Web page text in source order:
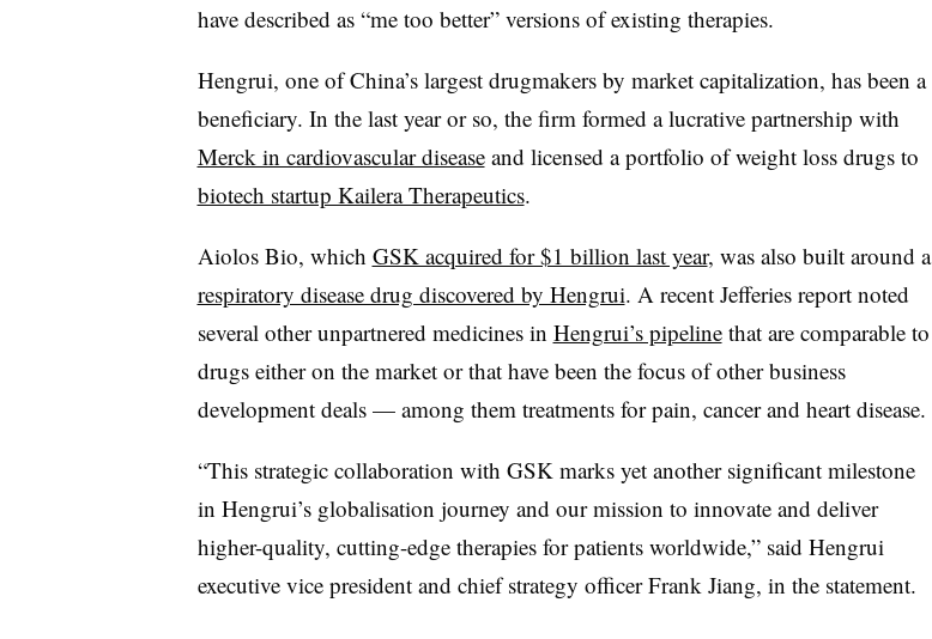
have described as “me too better” versions of existing therapies.
Hengrui, one of China’s largest drugmakers by market capitalization, has been a
beneficiary. In the last year or so, the firm formed a lucrative partnership with
Merck in cardiovascular diseaseand licensed a portfolio of weight loss drugs to
biotech startup Kailera Therapeutics.
Aiolos Bio, which GSK acquired for $1 billion last year, was also built around a
respiratory disease drug discovered by Hengrui. A recent Jefferies report noted
several other unpartnered medicines in Hengrui’s pipelinethat are comparable to
drugs either on the market or that have been the focus of other business
development deals — among them treatments for pain, cancer and heart disease.
“This strategic collaboration with GSK marks yet another significant milestone
in Hengrui’s globalisation journey and our mission to innovate and deliver
higher-quality, cutting-edge therapies for patients worldwide,” said Hengrui
executive vice president and chief strategy officer Frank Jiang, in the statement.